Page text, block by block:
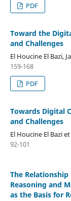
PDF
Toward the
and Challenges
El Houcine El Bazi,
159-168
PDF
Towards Digital
and Challenges
El Houcine El Bazi
92-101
The
Reasoning and
as the Basis for